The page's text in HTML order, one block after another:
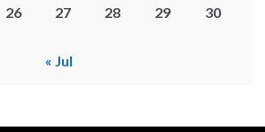
26 27 28 29
30
« Jul